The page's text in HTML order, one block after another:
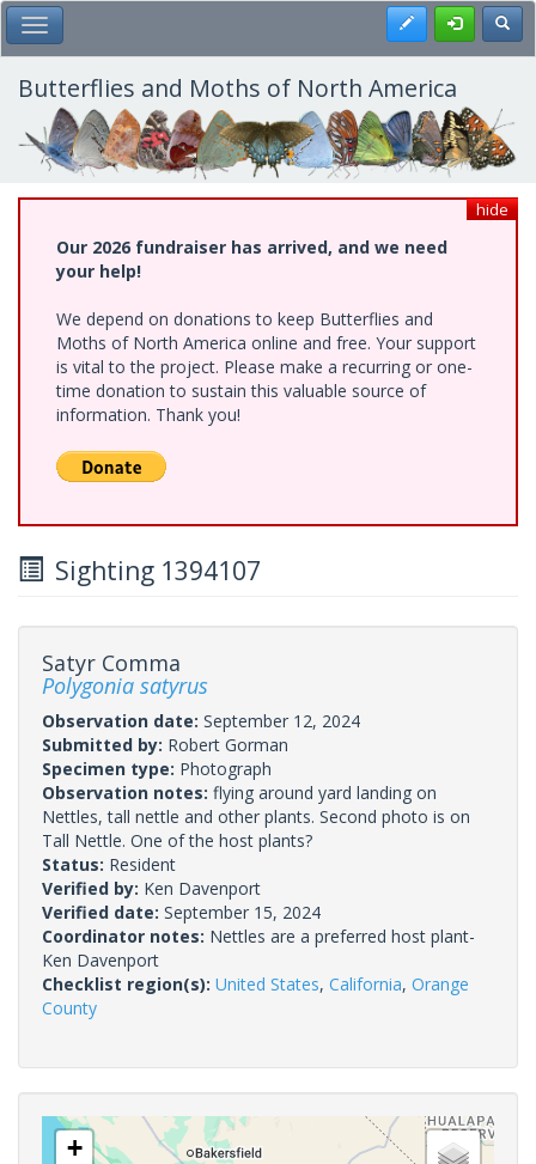
Skip
to
main
content
Toggle Main Menu Register
Butterflies and Moths of North America
hide
Our 2026 fundraiser has arrived, and we need
your help!
We depend on donations to keep Butterflies and
Moths of North America online and free. Your support
is vital to the project. Please make a recurring or one-
time donation to sustain this valuable source of
information. Thank you!
Sighting 1394107
Satyr Comma
Polygonia satyrus
Observation date: September 12, 2024
Submitted by: Robert Gorman
Specimen type: Photograph
Observation notes: flying around yard landing on
Nettles, tall nettle and other plants. Second photo is on
Tall Nettle. One of the host plants?
Status: Resident
Verified by: Ken Davenport
Verified date: September 15, 2024
Coordinator notes: Nettles are a preferred host plant-
Ken Davenport
Checklist region(s): United States, California, Orange
County
+